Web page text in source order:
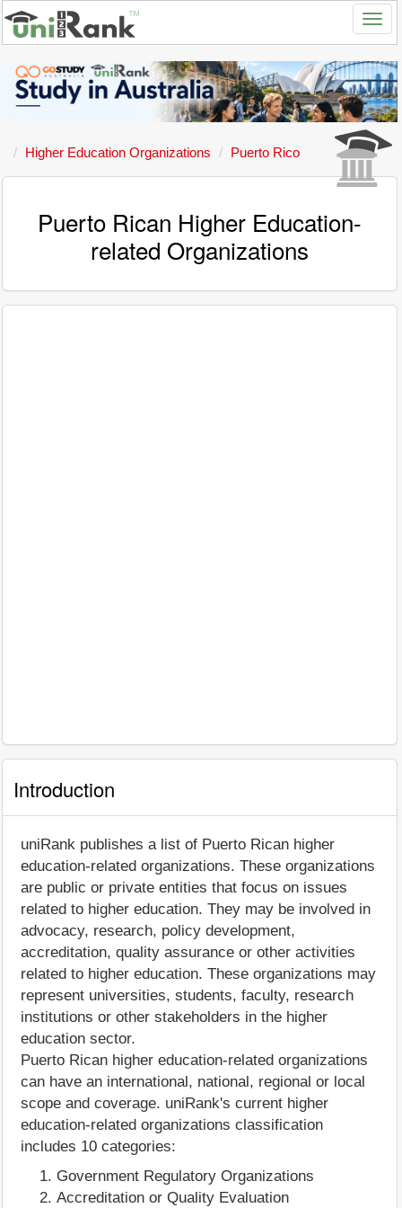
Higher Education Organizations Puerto Rico
Puerto Rican Higher Education-
related Organizations
Introduction
uniRank publishes a list of Puerto Rican higher
education-related organizations. These organizations
are public or private entities that focus on issues
related to higher education. They may be involved in
advocacy, research, policy development,
accreditation, quality assurance or other activities
related to higher education. These organizations may
represent universities, students, faculty, research
institutions or other stakeholders in the higher
education sector.
Puerto Rican higher education-related organizations
can have an international, national, regional or local
scope and coverage. uniRank's current higher
education-related organizations classification
includes 10 categories:
Government Regulatory Organizations
Accreditation or Quality Evaluation